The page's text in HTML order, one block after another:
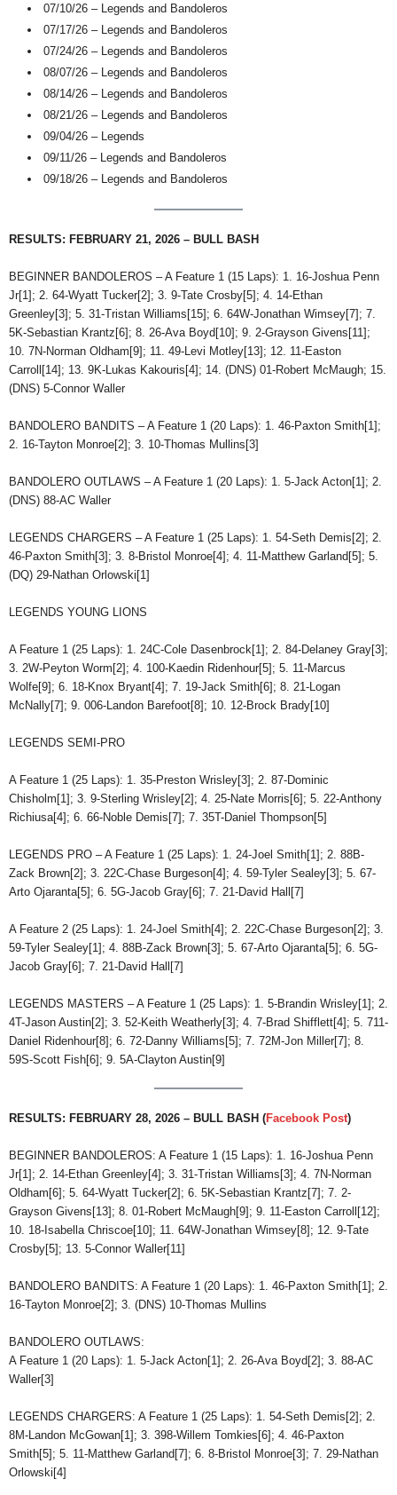
07/10/26 – Legends and Bandoleros
07/17/26 – Legends and Bandoleros
07/24/26 – Legends and Bandoleros
08/07/26 – Legends and Bandoleros
08/14/26 – Legends and Bandoleros
08/21/26 – Legends and Bandoleros
09/04/26 – Legends
09/11/26 – Legends and Bandoleros
09/18/26 – Legends and Bandoleros
RESULTS: FEBRUARY 21, 2026 – BULL BASH
BEGINNER BANDOLEROS – A Feature 1 (15 Laps): 1. 16-Joshua Penn
Jr[1]; 2. 64-Wyatt Tucker[2]; 3. 9-Tate Crosby[5]; 4. 14-Ethan
Greenley[3]; 5. 31-Tristan Williams[15]; 6. 64W-Jonathan Wimsey[7]; 7.
5K-Sebastian Krantz[6]; 8. 26-Ava Boyd[10]; 9. 2-Grayson Givens[11];
10. 7N-Norman Oldham[9]; 11. 49-Levi Motley[13]; 12. 11-Easton
Carroll[14]; 13. 9K-Lukas Kakouris[4]; 14. (DNS) 01-Robert McMaugh; 15.
(DNS) 5-Connor Waller
BANDOLERO BANDITS – A Feature 1 (20 Laps): 1. 46-Paxton Smith[1];
2. 16-Tayton Monroe[2]; 3. 10-Thomas Mullins[3]
BANDOLERO OUTLAWS – A Feature 1 (20 Laps): 1. 5-Jack Acton[1]; 2.
(DNS) 88-AC Waller
LEGENDS CHARGERS – A Feature 1 (25 Laps): 1. 54-Seth Demis[2]; 2.
46-Paxton Smith[3]; 3. 8-Bristol Monroe[4]; 4. 11-Matthew Garland[5]; 5.
(DQ) 29-Nathan Orlowski[1]
LEGENDS YOUNG LIONS
A Feature 1 (25 Laps): 1. 24C-Cole Dasenbrock[1]; 2. 84-Delaney Gray[3];
3. 2W-Peyton Worm[2]; 4. 100-Kaedin Ridenhour[5]; 5. 11-Marcus
Wolfe[9]; 6. 18-Knox Bryant[4]; 7. 19-Jack Smith[6]; 8. 21-Logan
McNally[7]; 9. 006-Landon Barefoot[8]; 10. 12-Brock Brady[10]
LEGENDS SEMI-PRO
A Feature 1 (25 Laps): 1. 35-Preston Wrisley[3]; 2. 87-Dominic
Chisholm[1]; 3. 9-Sterling Wrisley[2]; 4. 25-Nate Morris[6]; 5. 22-Anthony
Richiusa[4]; 6. 66-Noble Demis[7]; 7. 35T-Daniel Thompson[5]
LEGENDS PRO – A Feature 1 (25 Laps): 1. 24-Joel Smith[1]; 2. 88B-
Zack Brown[2]; 3. 22C-Chase Burgeson[4]; 4. 59-Tyler Sealey[3]; 5. 67-
Arto Ojaranta[5]; 6. 5G-Jacob Gray[6]; 7. 21-David Hall[7]
A Feature 2 (25 Laps): 1. 24-Joel Smith[4]; 2. 22C-Chase Burgeson[2]; 3.
59-Tyler Sealey[1]; 4. 88B-Zack Brown[3]; 5. 67-Arto Ojaranta[5]; 6. 5G-
Jacob Gray[6]; 7. 21-David Hall[7]
LEGENDS MASTERS – A Feature 1 (25 Laps): 1. 5-Brandin Wrisley[1]; 2.
4T-Jason Austin[2]; 3. 52-Keith Weatherly[3]; 4. 7-Brad Shifflett[4]; 5. 711-
Daniel Ridenhour[8]; 6. 72-Danny Williams[5]; 7. 72M-Jon Miller[7]; 8.
59S-Scott Fish[6]; 9. 5A-Clayton Austin[9]
RESULTS: FEBRUARY 28, 2026 – BULL BASH (Facebook Post)
BEGINNER BANDOLEROS: A Feature 1 (15 Laps): 1. 16-Joshua Penn
Jr[1]; 2. 14-Ethan Greenley[4]; 3. 31-Tristan Williams[3]; 4. 7N-Norman
Oldham[6]; 5. 64-Wyatt Tucker[2]; 6. 5K-Sebastian Krantz[7]; 7. 2-
Grayson Givens[13]; 8. 01-Robert McMaugh[9]; 9. 11-Easton Carroll[12];
10. 18-Isabella Chriscoe[10]; 11. 64W-Jonathan Wimsey[8]; 12. 9-Tate
Crosby[5]; 13. 5-Connor Waller[11]
BANDOLERO BANDITS: A Feature 1 (20 Laps): 1. 46-Paxton Smith[1]; 2.
16-Tayton Monroe[2]; 3. (DNS) 10-Thomas Mullins
BANDOLERO OUTLAWS:
A Feature 1 (20 Laps): 1. 5-Jack Acton[1]; 2. 26-Ava Boyd[2]; 3. 88-AC
Waller[3]
LEGENDS CHARGERS: A Feature 1 (25 Laps): 1. 54-Seth Demis[2]; 2.
8M-Landon McGowan[1]; 3. 398-Willem Tomkies[6]; 4. 46-Paxton
Smith[5]; 5. 11-Matthew Garland[7]; 6. 8-Bristol Monroe[3]; 7. 29-Nathan
Orlowski[4]